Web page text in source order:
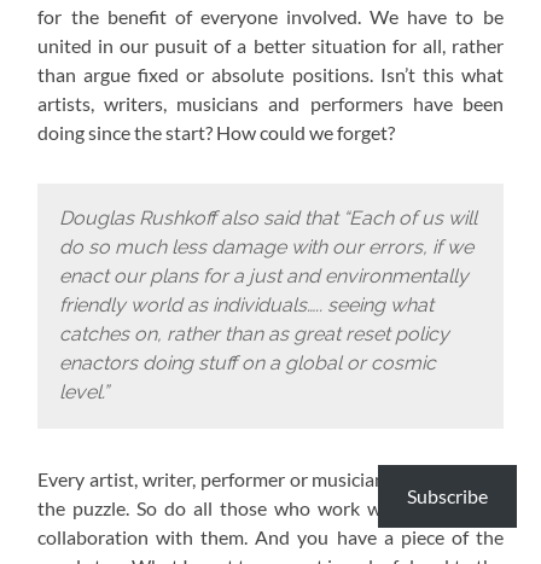
for the benefit of everyone involved. We have to be
united in our pusuit of a better situation for all, rather
than argue fixed or absolute positions. Isn’t this what
artists, writers, musicians and performers have been
doing since the start? How could we forget?
Douglas Rushkoff also said that “Each of us will
do so much less damage with our errors, if we
enact our plans for a just and environmentally
friendly world as individuals….. seeing what
catches on, rather than as great reset policy
enactors doing stuff on a global or cosmic
level.”
Every artist, writer, performer or musician has a piece of
the puzzle. So do all those who work with them or in
collaboration with them. And you have a piece of the
Subscribe